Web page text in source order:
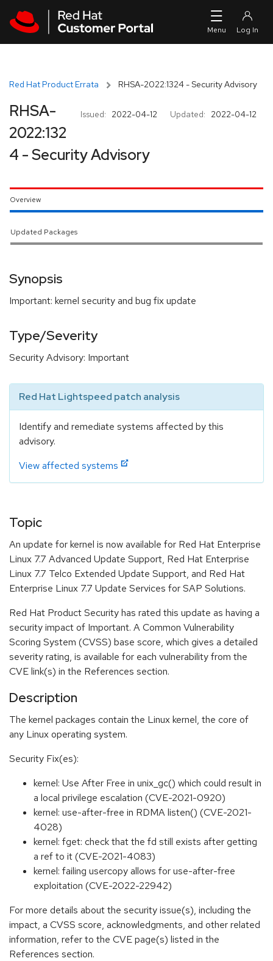
Red Hat Product Errata RHSA-2022:1324 - Security Advisory
Issued: 2022-04-12 Updated: 2022-04-12
RHSA-
2022:132
4 - Security Advisory
Overview
Updated Packages
Synopsis
Important: kernel security and bug fix update
Type/Severity
Security Advisory: Important
Red Hat Lightspeed patch analysis
Identify and remediate systems affected by this
advisory.
View affected systems
Topic
An update for kernel is now available for Red Hat Enterprise
Linux 7.7 Advanced Update Support, Red Hat Enterprise
Linux 7.7 Telco Extended Update Support, and Red Hat
Enterprise Linux 7.7 Update Services for SAP Solutions.
Red Hat Product Security has rated this update as having a
security impact of Important. A Common Vulnerability
Scoring System (CVSS) base score, which gives a detailed
severity rating, is available for each vulnerability from the
CVE link(s) in the References section.
Description
The kernel packages contain the Linux kernel, the core of
any Linux operating system.
Security Fix(es):
kernel: Use After Free in unix_gc() which could result in
a local privilege escalation (CVE-2021-0920)
kernel: use-after-free in RDMA listen() (CVE-2021-
4028)
kernel: fget: check that the fd still exists after getting
a ref to it (CVE-2021-4083)
kernel: failing usercopy allows for use-after-free
exploitation (CVE-2022-22942)
For more details about the security issue(s), including the
impact, a CVSS score, acknowledgments, and other related
information, refer to the CVE page(s) listed in the
References section.